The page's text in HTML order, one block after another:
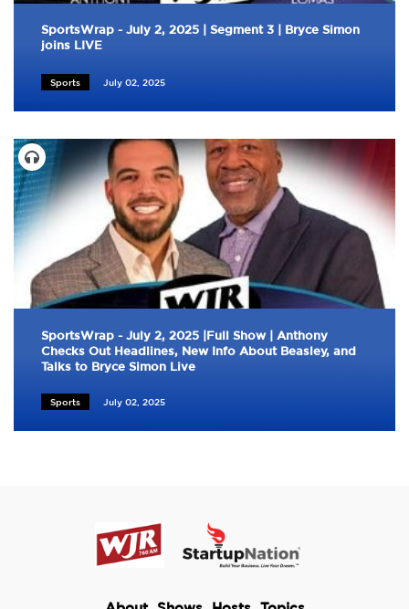
SportsWrap - July 2, 2025 | Segment 3 | Bryce Simon
joins LIVE
Sports July 02, 2025
SportsWrap - July 2, 2025 |Full Show | Anthony
Checks Out Headlines, New Info About Beasley, and
Talks to Bryce Simon Live
Sports July 02, 2025